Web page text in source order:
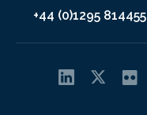
+44 (0)1295 814455